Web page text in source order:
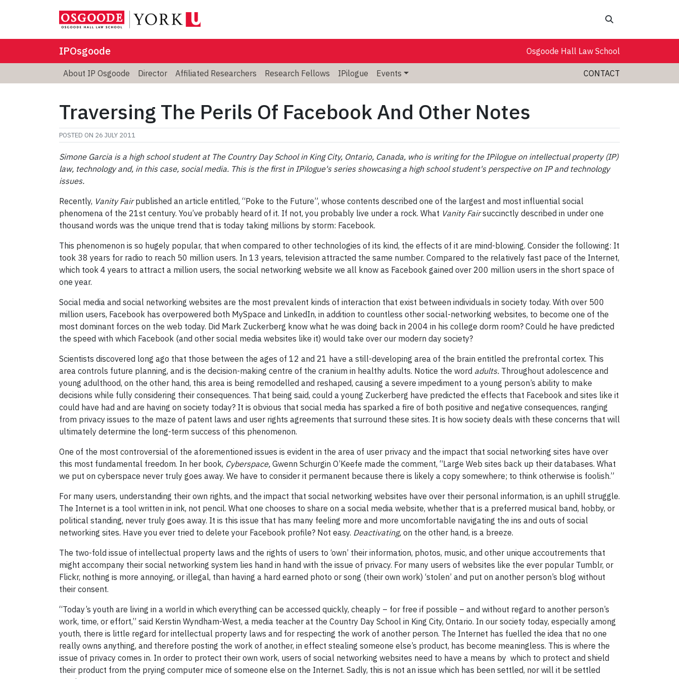
IPOsgoode Osgoode Hall Law School
About IP Osgoode Director Affiliated Researchers Research Fellows IPilogue Events CONTACT
Traversing The Perils Of Facebook And Other Notes
POSTED ON 26 JULY 2011
Simone Garcia is a high school student at The Country Day School in King City, Ontario, Canada, who is writing for the IPilogue on intellectual property (IP)
law, technology and, in this case, social media. This is the first in IPilogue's series showcasing a high school student's perspective on IP and technology
issues.
Recently, Vanity Fairpublished an article entitled, “Poke to the Future”, whose contents described one of the largest and most influential social
phenomena of the 21st century. You’ve probably heard of it. If not, you probably live under a rock. What Vanity Fairsuccinctly described in under one
thousand words was the unique trend that is today taking millions by storm: Facebook.
This phenomenon is so hugely popular, that when compared to other technologies of its kind, the effects of it are mind-blowing. Consider the following: It
took 38 years for radio to reach 50 million users. In 13 years, television attracted the same number. Compared to the relatively fast pace of the Internet,
which took 4 years to attract a million users, the social networking website we all know as Facebook gained over 200 million users in the short space of
one year.
Social media and social networking websites are the most prevalent kinds of interaction that exist between individuals in society today. With over 500
million users, Facebook has overpowered both MySpace and LinkedIn, in addition to countless other social-networking websites, to become one of the
most dominant forces on the web today. Did Mark Zuckerberg know what he was doing back in 2004 in his college dorm room? Could he have predicted
the speed with which Facebook (and other social media websites like it) would take over our modern day society?
Scientists discovered long ago that those between the ages of 12 and 21 have a still-developing area of the brain entitled the prefrontal cortex. This
area controls future planning, and is the decision-making centre of the cranium in healthy adults. Notice the word adults. Throughout adolescence and
young adulthood, on the other hand, this area is being remodelled and reshaped, causing a severe impediment to a young person’s ability to make
decisions while fully considering their consequences. That being said, could a young Zuckerberg have predicted the effects that Facebook and sites like it
could have had and are having on society today? It is obvious that social media has sparked a fire of both positive and negative consequences, ranging
from privacy issues to the maze of patent laws and user rights agreements that surround these sites. It is how society deals with these concerns that will
ultimately determine the long-term success of this phenomenon.
One of the most controversial of the aforementioned issues is evident in the area of user privacy and the impact that social networking sites have over
this most fundamental freedom. In her book, Cyberspace, Gwenn Schurgin O’Keefe made the comment, “Large Web sites back up their databases. What
we put on cyberspace never truly goes away. We have to consider it permanent because there is likely a copy somewhere; to think otherwise is foolish.”
For many users, understanding their own rights, and the impact that social networking websites have over their personal information, is an uphill struggle.
The Internet is a tool written in ink, not pencil. What one chooses to share on a social media website, whether that is a preferred musical band, hobby, or
political standing, never truly goes away. It is this issue that has many feeling more and more uncomfortable navigating the ins and outs of social
networking sites. Have you ever tried to delete your Facebook profile? Not easy. Deactivating, on the other hand, is a breeze.
The two-fold issue of intellectual property laws and the rights of users to ‘own’ their information, photos, music, and other unique accoutrements that
might accompany their social networking system lies hand in hand with the issue of privacy. For many users of websites like the ever popular Tumblr, or
Flickr, nothing is more annoying, or illegal, than having a hard earned photo or song (their own work) ‘stolen’ and put on another person’s blog without
their consent.
“Today’s youth are living in a world in which everything can be accessed quickly, cheaply – for free if possible – and without regard to another person’s
work, time, or effort,” said Kerstin Wyndham-West, a media teacher at the Country Day School in King City, Ontario. In our society today, especially among
youth, there is little regard for intellectual property laws and for respecting the work of another person. The Internet has fuelled the idea that no one
really owns anything, and therefore posting the work of another, in effect stealing someone else’s product, has become meaningless. This is where the
issue of privacy comes in. In order to protect their own work, users of social networking websites need to have a means by which to protect and shield
their product from the prying computer mice of someone else on the Internet. Sadly, this is not an issue which has been settled, nor will it be settled